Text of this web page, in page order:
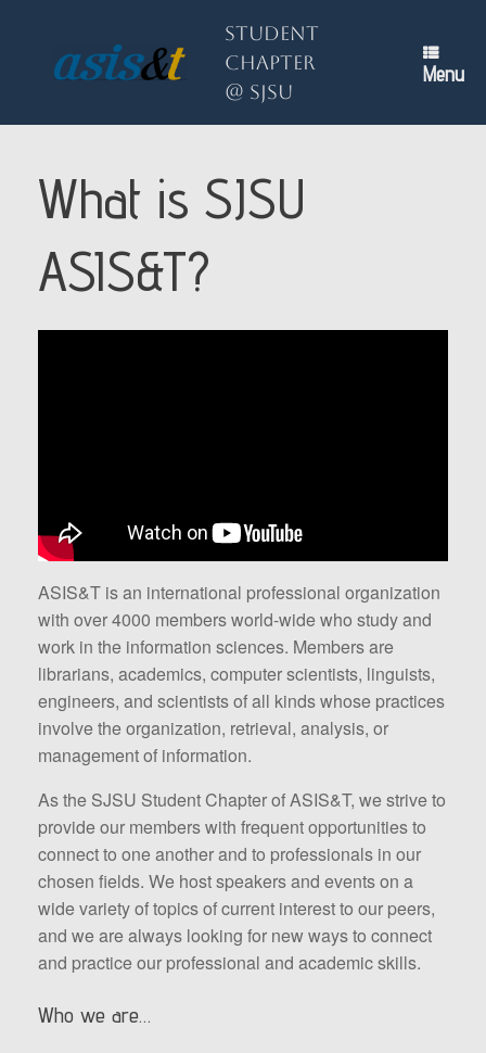
Student
Chapter
@ SJSU
Menu
What is SJSU
ASIS&T?
ASIS&T is an international professional organization
with over 4000 members world-wide who study and
work in the information sciences. Members are
librarians, academics, computer scientists, linguists,
engineers, and scientists of all kinds whose practices
involve the organization, retrieval, analysis, or
management of information.
As the SJSU Student Chapter of ASIS&T, we strive to
provide our members with frequent opportunities to
connect to one another and to professionals in our
chosen fields. We host speakers and events on a
wide variety of topics of current interest to our peers,
and we are always looking for new ways to connect
and practice our professional and academic skills.
Who we are…